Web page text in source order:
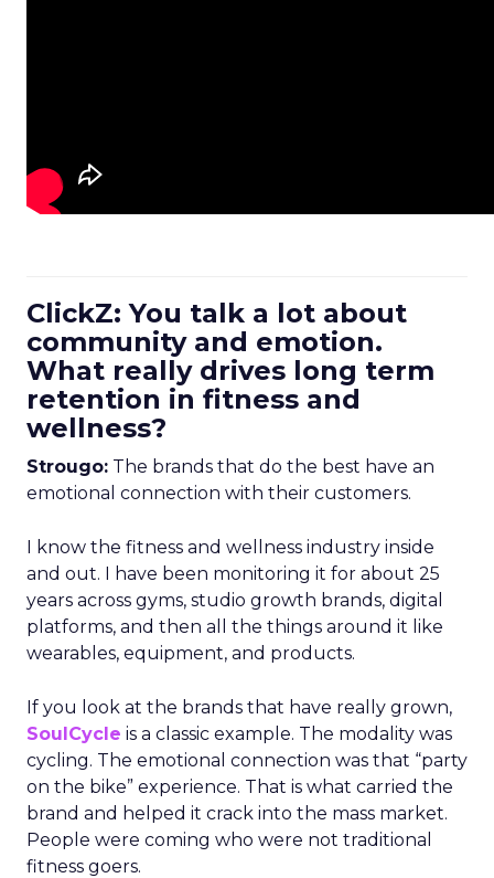
ClickZ: You talk a lot about
community and emotion.
What really drives long term
retention in fitness and
wellness?
Strougo: The brands that do the best have an
emotional connection with their customers.
I know the fitness and wellness industry inside
and out. I have been monitoring it for about 25
years across gyms, studio growth brands, digital
platforms, and then all the things around it like
wearables, equipment, and products.
If you look at the brands that have really grown,
SoulCycle is a classic example. The modality was
cycling. The emotional connection was that “party
on the bike” experience. That is what carried the
brand and helped it crack into the mass market.
People were coming who were not traditional
fitness goers.